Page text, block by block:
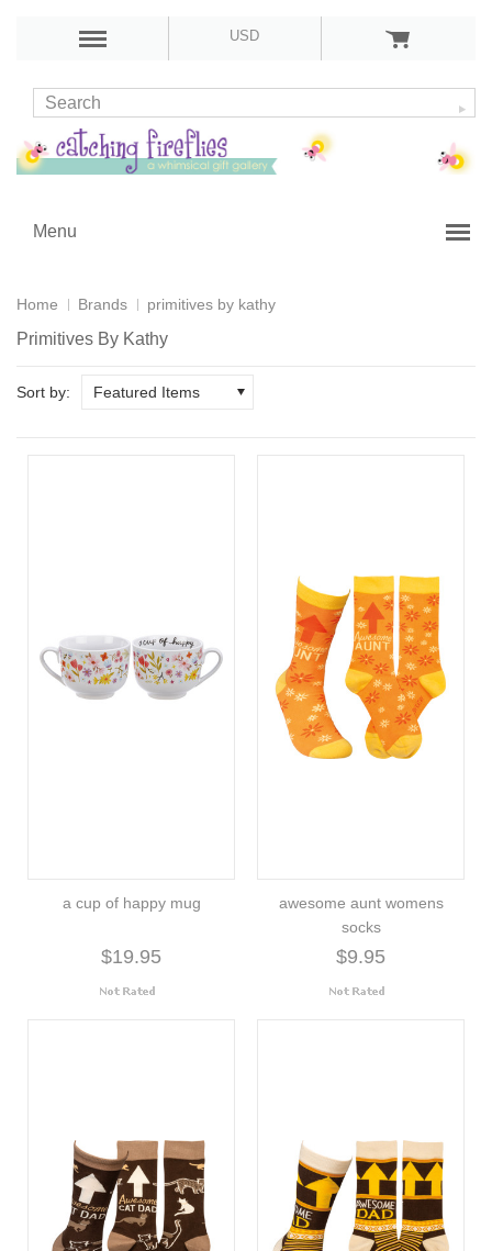
USD
Menu
Home Brands primitives by kathy
Primitives By Kathy
Sort by: Featured Items
a cup of happy mug
$19.95
awesome aunt womens
socks
$9.95